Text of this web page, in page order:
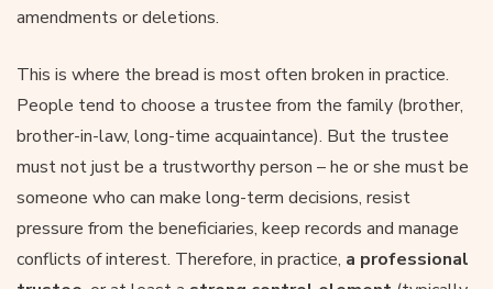
amendments or deletions.
This is where the bread is most often broken in practice.
People tend to choose a trustee from the family (brother,
brother-in-law, long-time acquaintance). But the trustee
must not just be a trustworthy person – he or she must be
someone who can make long-term decisions, resist
pressure from the beneficiaries, keep records and manage
conflicts of interest. Therefore, in practice, a professional